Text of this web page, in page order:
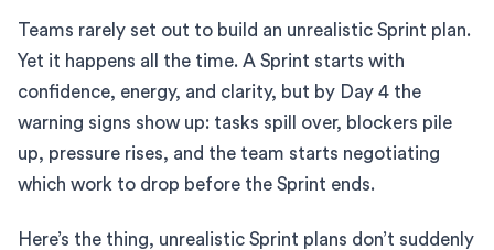
Teams rarely set out to build an unrealistic Sprint plan.
Yet it happens all the time. A Sprint starts with
confidence, energy, and clarity, but by Day 4 the
warning signs show up: tasks spill over, blockers pile
up, pressure rises, and the team starts negotiating
which work to drop before the Sprint ends.
Here’s the thing, unrealistic Sprint plans don’t suddenly